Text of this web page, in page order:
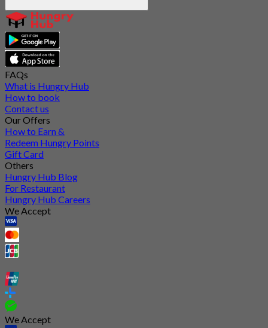
FAQs
What is Hungry Hub
How to book
Contact us
Our Offers
How to Earn &
Redeem Hungry Points
Gift Card
Others
Hungry Hub Blog
For Restaurant
Hungry Hub Careers
We Accept
We Accept